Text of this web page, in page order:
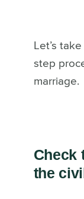
Let’s
step
marriage.
Check
the